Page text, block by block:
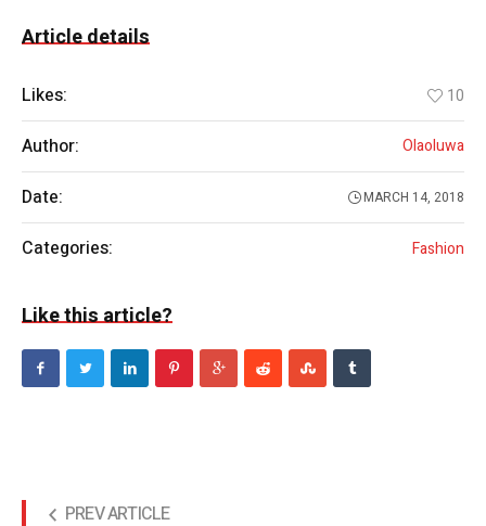
Article details
Likes: 10
Author: Olaoluwa
Date: MARCH 14, 2018
Categories: Fashion
Like this article?
PREV ARTICLE